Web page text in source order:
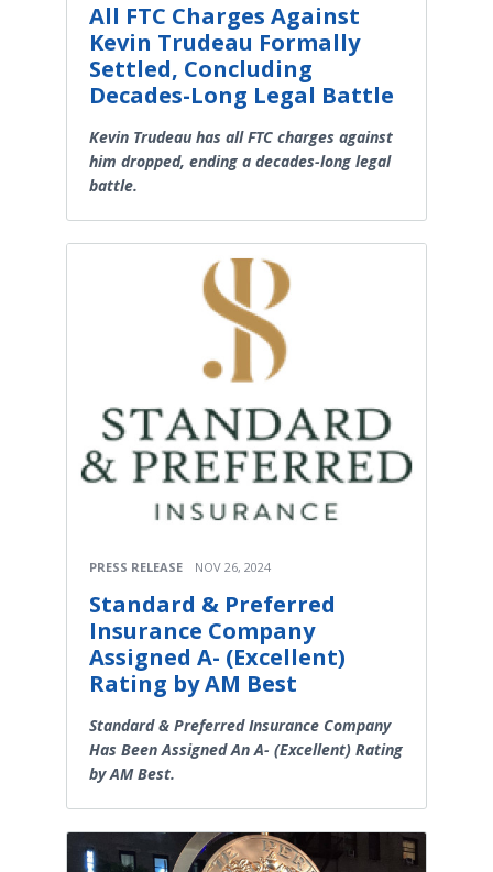
All FTC Charges Against
Kevin Trudeau Formally
Settled, Concluding
Decades-Long Legal Battle
Kevin Trudeau has all FTC charges against
him dropped, ending a decades-long legal
battle.
PRESS RELEASE NOV 26, 2024
Standard & Preferred
Insurance Company
Assigned A- (Excellent)
Rating by AM Best
Standard & Preferred Insurance Company
Has Been Assigned An A- (Excellent) Rating
by AM Best.